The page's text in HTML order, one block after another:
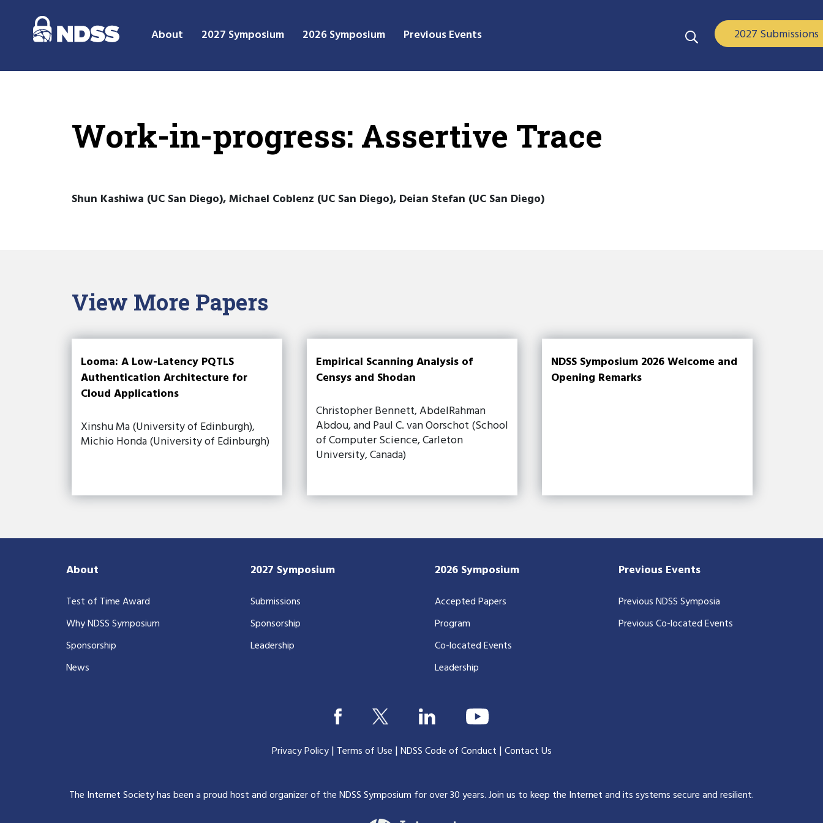
About 2027 Symposium 2026 Symposium Previous Events 2027 Submissions
Work-in-progress: Assertive Trace
Shun Kashiwa (UC San Diego), Michael Coblenz (UC San Diego), Deian Stefan (UC San Diego)
View More Papers
Looma: A Low-Latency PQTLS
Authentication Architecture for
Cloud Applications
Xinshu Ma (University of Edinburgh),
Michio Honda (University of Edinburgh)
Empirical Scanning Analysis of
Censys and Shodan
Christopher Bennett, AbdelRahman
Abdou, and Paul C. van Oorschot (School
of Computer Science, Carleton
University, Canada)
NDSS Symposium 2026 Welcome and
Opening Remarks
About
Test of Time Award
Why NDSS Symposium
Sponsorship
News
2027 Symposium
Submissions
Sponsorship
Leadership
2026 Symposium
Accepted Papers
Program
Co-located Events
Leadership
Previous Events
Previous NDSS Symposia
Previous Co-located Events
Privacy Policy| Terms of Use |NDSS Code of Conduct |Contact Us
The Internet Society has been a proud host and organizer of the NDSS Symposium for over 30 years.Join us to keep the Internet and its systems secure and resilient.